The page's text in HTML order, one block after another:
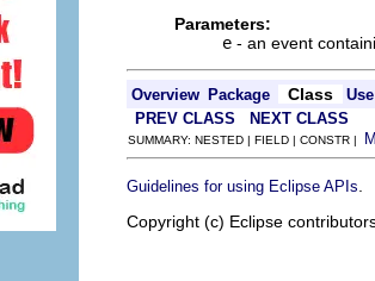
Parameters:
e - an event
Overview Package Class
Use
PREV CLASS
NEXT CLASS
SUMMARY: NESTED | FIELD | CONSTR |
Guidelines for using Eclipse APIs
Copyright (c) Eclipse